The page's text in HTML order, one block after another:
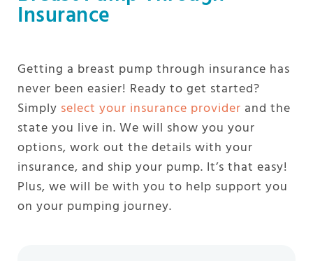
Insurance
Getting a breast pump through insurance has
never been easier! Ready to get started?
Simply select your insurance provider and the
state you live in. We will show you your
options, work out the details with your
insurance, and ship your pump. It’s that easy!
Plus, we will be with you to help support you
on your pumping journey.